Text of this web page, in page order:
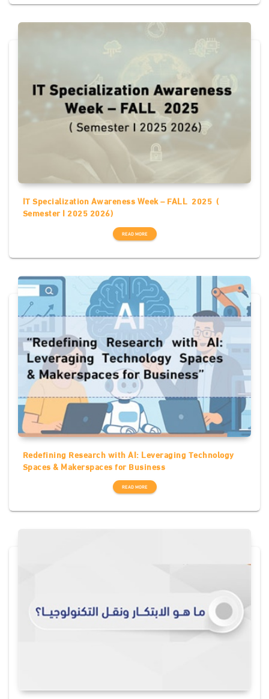
IT Specialization Awareness Week – FALL 2025 (
Semester I 2025 2026)
READ MORE
Redefining Research with AI: Leveraging Technology
Spaces & Makerspaces for Business
READ MORE